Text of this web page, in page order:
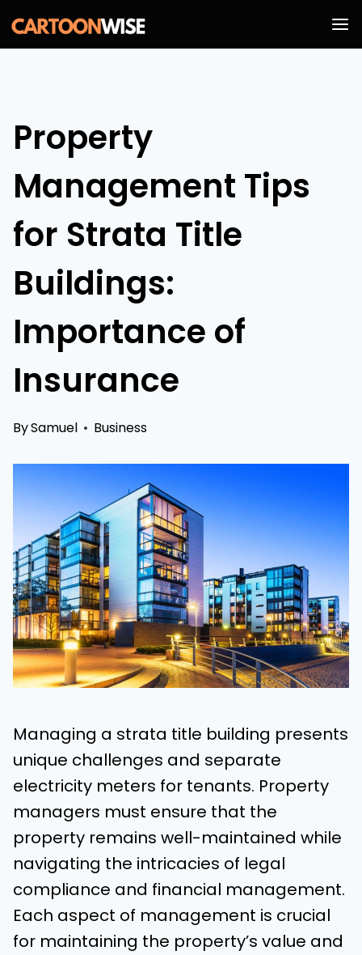
Skip
to
Property
Management Tips
for Strata Title
Buildings:
Importance of
Insurance
BySamuel Business
Managing a strata title building presents
unique challenges and separate
electricity meters for tenants. Property
managers must ensure that the
property remains well-maintained while
navigating the intricacies of legal
compliance and financial management.
Each aspect of management is crucial
for maintaining the property’s value and